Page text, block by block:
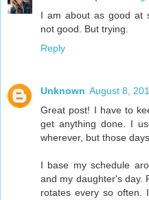
I am about as good at
not good. But trying.
Reply
Unknown August 8,
Great post! I have to
get anything done. I
wherever, but those
I base my schedule
and my daughter's day.
rotates every so often.